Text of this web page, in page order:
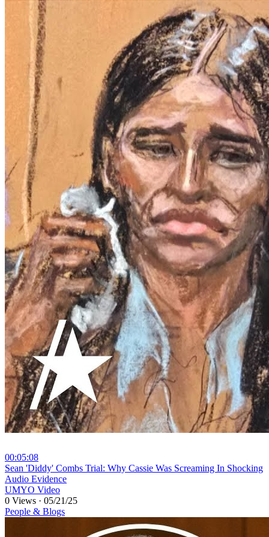
00:05:08
⁣Sean 'Diddy' Combs Trial: Why Cassie Was Screaming In Shocking
Audio Evidence
UMYO Video
0 Views · 05/21/25
People & Blogs